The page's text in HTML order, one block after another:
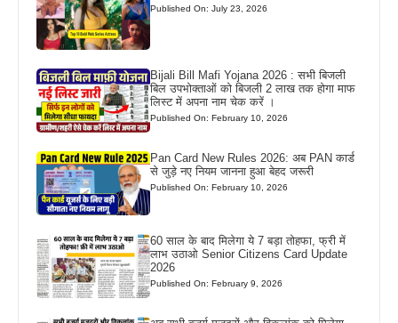
Published On: July 23, 2026
Bijali Bill Mafi Yojana 2026 : सभी बिजली
बिल उपभोक्ताओं को बिजली 2 लाख तक होगा माफ
लिस्ट में अपना नाम चेक करें ।
Published On: February 10, 2026
Pan Card New Rules 2026: अब PAN कार्ड
से जुड़े नए नियम जानना हुआ बेहद जरूरी
Published On: February 10, 2026
60 साल के बाद मिलेगा ये 7 बड़ा तोहफा, फ्री में
लाभ उठाओ Senior Citizens Card Update
2026
Published On: February 9, 2026